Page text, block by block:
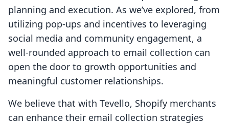
planning and execution. As we’ve explored, from
utilizing pop-ups and incentives to leveraging
social media and community engagement, a
well-rounded approach to email collection can
open the door to growth opportunities and
meaningful customer relationships.
We believe that with Tevello, Shopify merchants
can enhance their email collection strategies